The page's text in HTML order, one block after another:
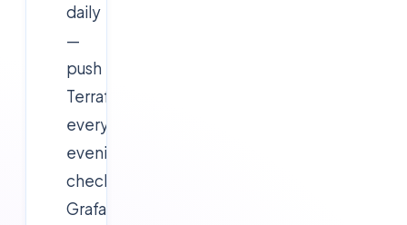
daily
—
push
Terraform
every
evening,
check
Grafana